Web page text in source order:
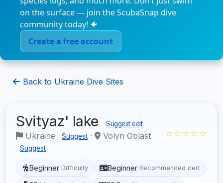
on the surface — join the ScubaSnap dive
community today! 🐠
Create a free account
Back to Ukraine Dive Sites
Svityaz' lake Suggest edit
Ukraine Suggest · Volyn Oblast
Suggest
☆☆☆☆☆
Beginner Difficulty Beginner Recommended cert